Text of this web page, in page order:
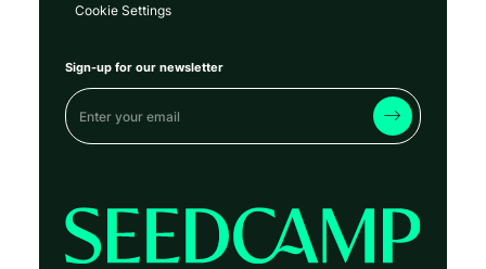
Cookie Settings
Sign-up for our newsletter